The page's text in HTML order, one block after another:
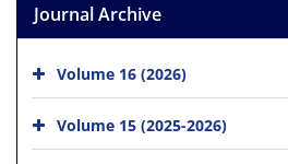
Journal Archive
Volume 16 (2026)
Volume 15 (2025-2026)